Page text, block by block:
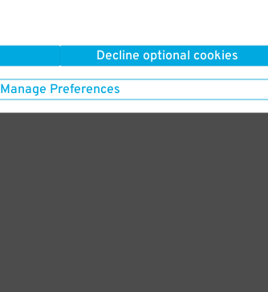
Decline optional cookies
Manage Preferences